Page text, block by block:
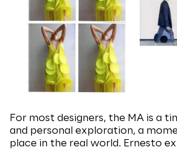
For most designers, the MA is a
and personal exploration, a
place in the real world. Ernesto